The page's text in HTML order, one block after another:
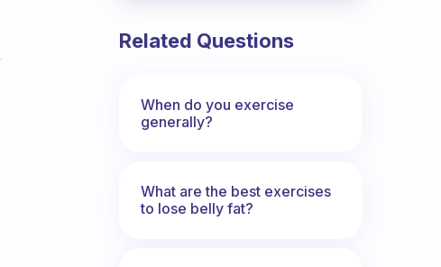
Related Questions
When do you exercise
generally?
What are the best exercises
to lose belly fat?